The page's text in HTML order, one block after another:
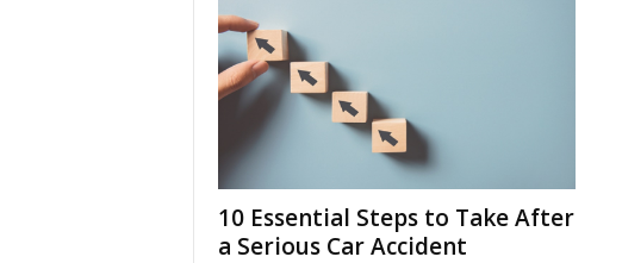
10 Essential Steps to Take After
a Serious Car Accident